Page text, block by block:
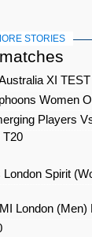
STORIES
XI TEST
Women
Players
T20
Spirit
London